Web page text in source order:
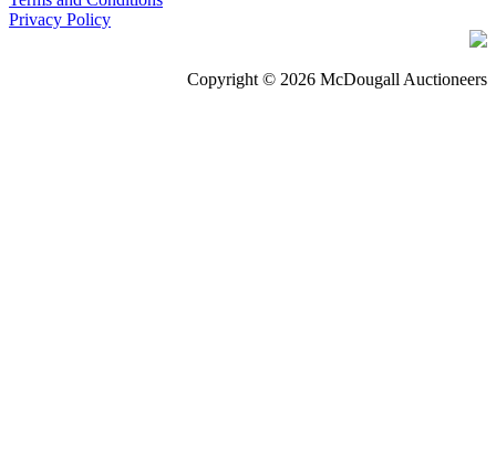
Privacy Policy
Copyright © 2026 McDougall Auctioneers